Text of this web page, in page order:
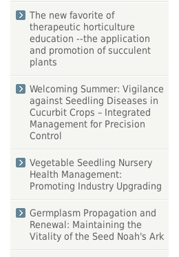
The new favorite of
therapeutic horticulture
education --the application
and promotion of succulent
plants
Welcoming Summer: Vigilance
against Seedling Diseases in
Cucurbit Crops – Integrated
Management for Precision
Control
Vegetable Seedling Nursery
Health Management:
Promoting Industry Upgrading
Germplasm Propagation and
Renewal: Maintaining the
Vitality of the Seed Noah's Ark